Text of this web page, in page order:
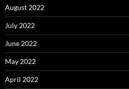
August 2022
July 2022
June 2022
May 2022
April 2022